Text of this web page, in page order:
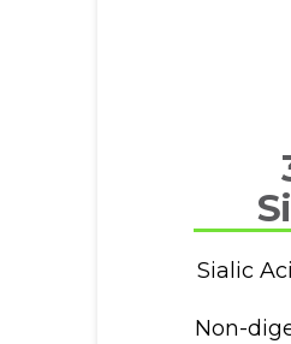
Sialic
Non-